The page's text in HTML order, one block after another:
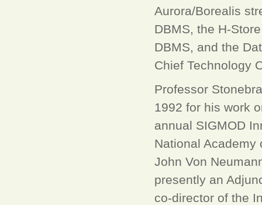
Aurora/Borealis
DBMS, the H-
DBMS, and the
Chief Technology
Professor
1992 for his work
annual SIGMOD
National Academy
John Von
presently an
co-director of the